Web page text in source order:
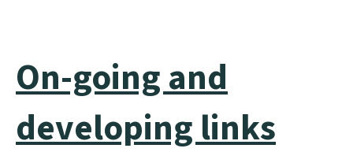
On-going and
developing links